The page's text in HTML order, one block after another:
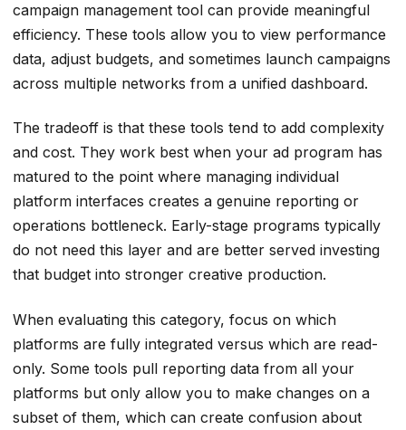
campaign management tool can provide meaningful
efficiency. These tools allow you to view performance
data, adjust budgets, and sometimes launch campaigns
across multiple networks from a unified dashboard.
The tradeoff is that these tools tend to add complexity
and cost. They work best when your ad program has
matured to the point where managing individual
platform interfaces creates a genuine reporting or
operations bottleneck. Early-stage programs typically
do not need this layer and are better served investing
that budget into stronger creative production.
When evaluating this category, focus on which
platforms are fully integrated versus which are read-
only. Some tools pull reporting data from all your
platforms but only allow you to make changes on a
subset of them, which can create confusion about